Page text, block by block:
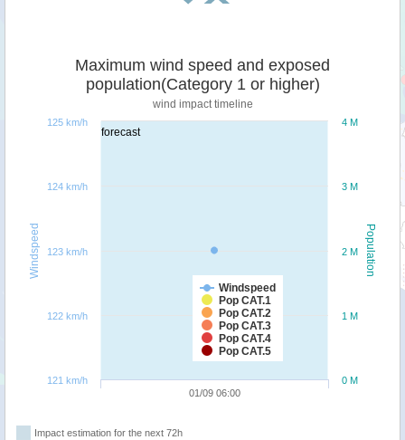
forecast
Population
Windspeed
Maximum wind speed and exposed
population(Category 1 or higher)
wind impact timeline
Windspeed
Pop CAT.1
Pop CAT.2
Pop CAT.3
Pop CAT.4
Pop CAT.5
01/09 06:00
0 M
1 M
2 M
3 M
4 M
121 km/h
122 km/h
123 km/h
124 km/h
125 km/h
Impact estimation for the next 72h